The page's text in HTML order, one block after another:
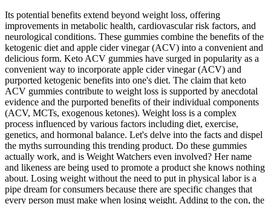
Its potential benefits extend beyond weight loss, offering
improvements in metabolic health, cardiovascular risk factors, and
neurological conditions. These gummies combine the benefits of the
ketogenic diet and apple cider vinegar (ACV) into a convenient and
delicious form. Keto ACV gummies have surged in popularity as a
convenient way to incorporate apple cider vinegar (ACV) and
purported ketogenic benefits into one's diet. The claim that keto
ACV gummies contribute to weight loss is supported by anecdotal
evidence and the purported benefits of their individual components
(ACV, MCTs, exogenous ketones). Weight loss is a complex
process influenced by various factors including diet, exercise,
genetics, and hormonal balance. Let's delve into the facts and dispel
the myths surrounding this trending product. Do these gummies
actually work, and is Weight Watchers even involved? Her name
and likeness are being used to promote a product she knows nothing
about. Losing weight without the need to put in physical labor is a
pipe dream for consumers because there are specific changes that
every person must make when losing weight. Adding to the con, the